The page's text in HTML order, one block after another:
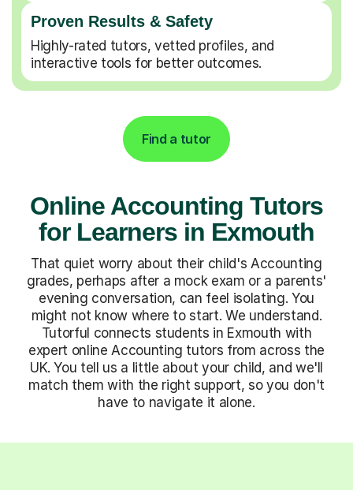
Proven Results & Safety
Highly-rated tutors, vetted profiles, and
interactive tools for better outcomes.
Find a tutor
Online Accounting Tutors
for Learners in Exmouth
That quiet worry about their child's Accounting
grades, perhaps after a mock exam or a parents'
evening conversation, can feel isolating. You
might not know where to start. We understand.
Tutorful connects students in Exmouth with
expert online Accounting tutors from across the
UK. You tell us a little about your child, and we'll
match them with the right support, so you don't
have to navigate it alone.